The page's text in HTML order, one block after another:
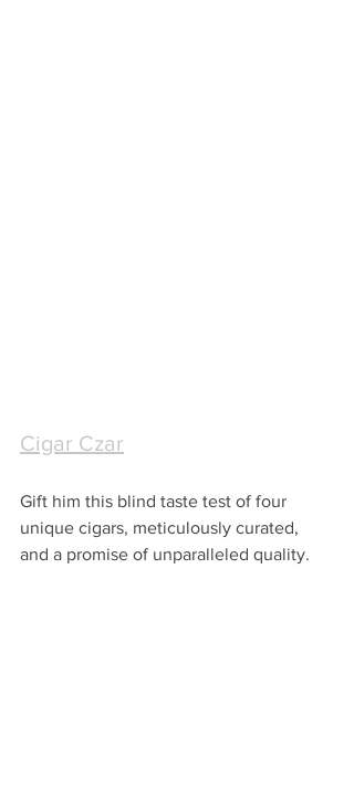
Cigar Czar
Gift him this blind taste test of four
unique cigars, meticulously curated,
and a promise of unparalleled quality.